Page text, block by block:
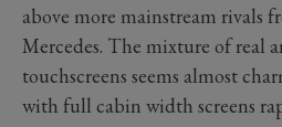
above more mainstream rivals
Mercedes. The mixture of real
touchscreens seems almost
with full cabin width screens